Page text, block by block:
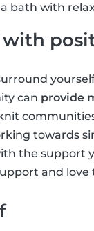
bath with
can provide
towards
the support
and love